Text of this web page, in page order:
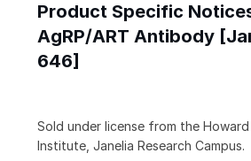
Product Specific
AgRP/ART Antibody
646]
Sold under license from the
Institute, Janelia Research Campus.